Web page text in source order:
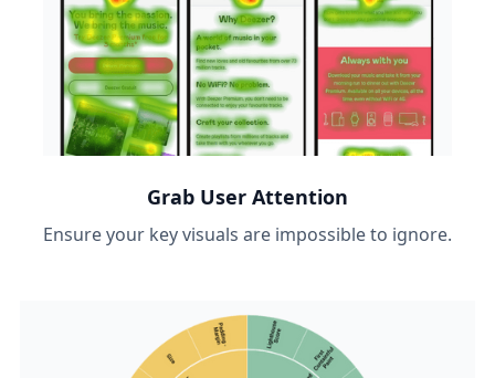
Grab User Attention
Ensure your key visuals are impossible to ignore.